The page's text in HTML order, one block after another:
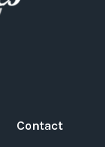
Contact